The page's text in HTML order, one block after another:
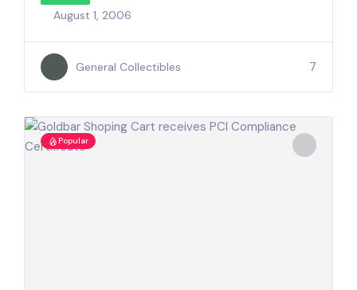
August 1, 2006
General Collectibles 7
Popular